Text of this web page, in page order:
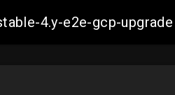
4.y-e2e-gcp-